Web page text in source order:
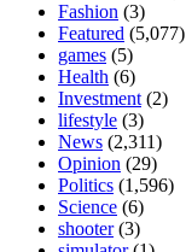
Fashion (3)
Featured (5,077)
games (5)
Health (6)
Investment (2)
lifestyle (3)
News (2,311)
Opinion (29)
Politics (1,596)
Science (6)
shooter(3)